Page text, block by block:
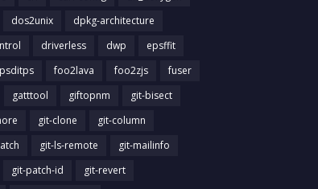
dos2unix
dpkg-architecture
driverless dwp
epsffit
foo2lava foo2zjs
fuser
gatttool giftopnm
git-bisect
git-clone
git-column
git-ls-remote
git-mailinfo
git-patch-id
git-revert